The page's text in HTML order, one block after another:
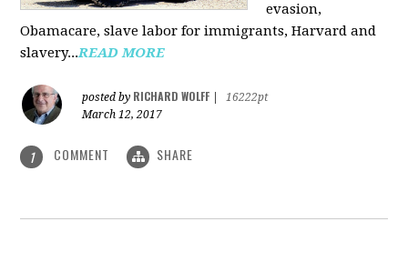
evasion,
Obamacare, slave labor for immigrants, Harvard and
slavery...READ MORE
posted by RICHARD WOLFF
16222pt
March 12, 2017
1 COMMENT SHARE